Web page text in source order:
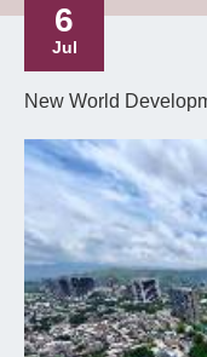
6
Jul
New World